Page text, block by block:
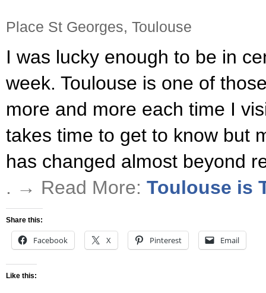
Place St Georges, Toulouse
I was lucky enough to be in
week. Toulouse is one of
more and more each time I
takes time to get to know but
has changed almost beyond
. → Read More: Toulouse is
Share this:
Facebook X Pinterest Email
Like this: